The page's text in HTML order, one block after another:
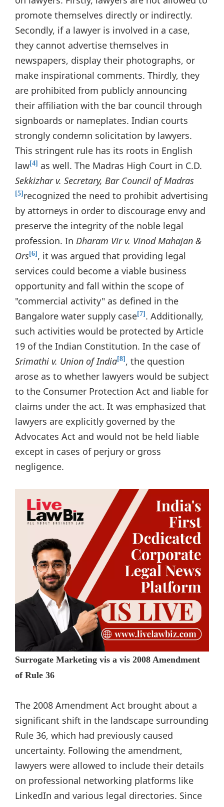
promote themselves directly or indirectly.
Secondly, if a lawyer is involved in a case,
they cannot advertise themselves in
newspapers, display their photographs, or
make inspirational comments. Thirdly, they
are prohibited from publicly announcing
their affiliation with the bar council through
signboards or nameplates. Indian courts
strongly condemn solicitation by lawyers.
This stringent rule has its roots in English
law[4] as well. The Madras High Court in C.D.
Sekkizhar v. Secretary, Bar Council of Madras
[5] recognized the need to prohibit advertising
by attorneys in order to discourage envy and
preserve the integrity of the noble legal
profession. In Dharam Vir v. Vinod Mahajan &
Ors[6] , it was argued that providing legal
services could become a viable business
opportunity and fall within the scope of
"commercial activity" as defined in the
Bangalore water supply case[7] . Additionally,
such activities would be protected by Article
19 of the Indian Constitution. In the case of
Srimathi v. Union of India[8] , the question
arose as to whether lawyers would be subject
to the Consumer Protection Act and liable for
claims under the act. It was emphasized that
lawyers are explicitly governed by the
Advocates Act and would not be held liable
except in cases of perjury or gross
negligence.
Surrogate Marketing vis a vis 2008 Amendment
of Rule 36
The 2008 Amendment Act brought about a
significant shift in the landscape surrounding
Rule 36, which had previously caused
uncertainty. Following the amendment,
lawyers were allowed to include their details
on professional networking platforms like
LinkedIn and various legal directories. Since